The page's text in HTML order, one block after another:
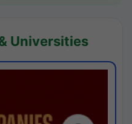
Universities